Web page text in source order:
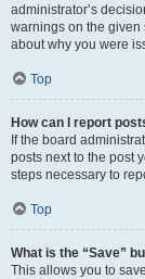
administrator’s
warnings on the given
about why you were
Top
How can I report
If the board
posts next to the post
steps necessary to
Top
What is the “Save”
This allows you to